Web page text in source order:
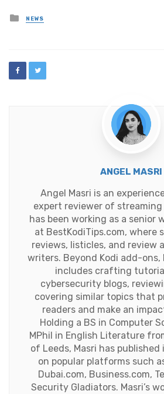
Posted
in
NEWS
ANGEL MASRI
Angel Masri is an
expert reviewer of
has been working as a senior
at BestKodiTips.com, where
reviews, listicles, and review
writers. Beyond Kodi add-ons,
includes crafting
cybersecurity blogs,
covering similar topics that
readers and make an
Holding a BS in Computer
MPhil in English Literature
of Leeds, Masri has
on popular platforms such
Dubai.com, Business.com,
Security Gladiators. Masri’s